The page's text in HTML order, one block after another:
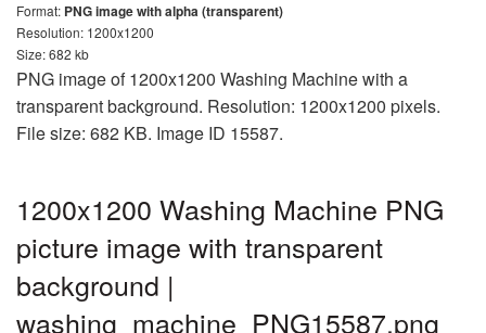
Format: PNG image with alpha (transparent)
Resolution: 1200x1200
Size: 682 kb
PNG image of 1200x1200 Washing Machine with a
transparent background. Resolution: 1200x1200 pixels.
File size: 682 KB. Image ID 15587.
1200x1200 Washing Machine PNG
picture image with transparent
background |
washing_machine_PNG15587.png